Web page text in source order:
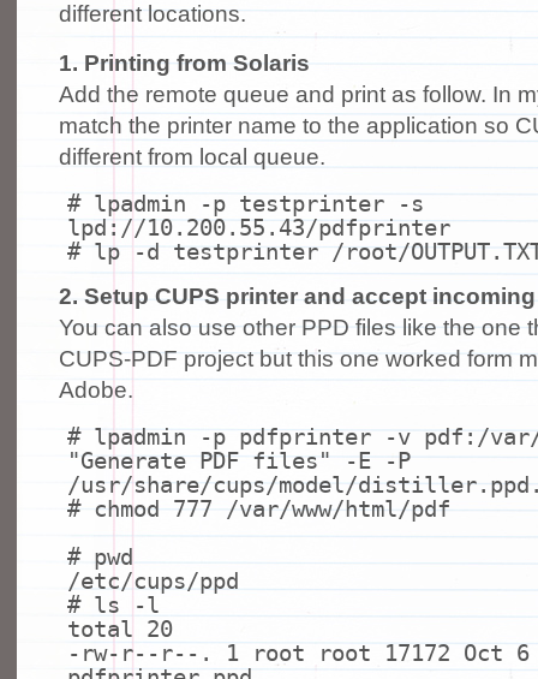
different locations.
1. Printing from Solaris
Add the remote queue and print as follow. In
match the printer name to the application so
different from local queue.
# lpadmin -p testprinter -s
lpd://10.200.55.43/pdfprinter
# lp -d testprinter /root/
2. Setup CUPS printer and accept
You can also use other PPD files like the one
CUPS-PDF project but this one worked form
Adobe.
# lpadmin -p pdfprinter -v pdf:/var/
"Generate PDF files" -E -P
/usr/share/cups/model/
# chmod 777 /var/www/html/pdf
# pwd
/etc/cups/ppd
# ls -l
total 20
-rw-r--r--. 1 root root 17172 Oct 6